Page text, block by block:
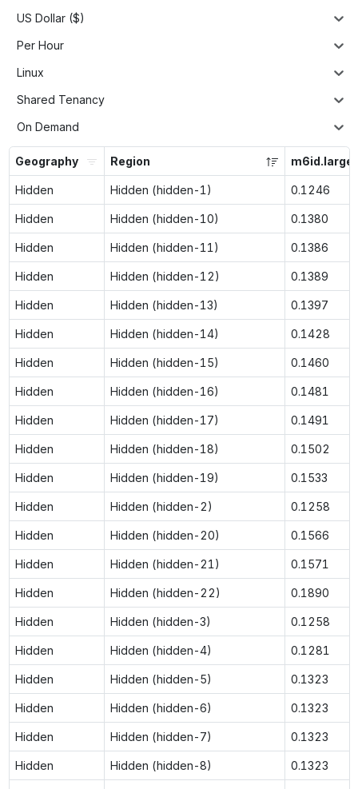
US Dollar ($)
Per Hour
Linux
Shared Tenancy
On Demand
Geography Region m6id.large
Hidden Hidden (hidden-1) 0.1246
Hidden Hidden (hidden-10) 0.1380
Hidden Hidden (hidden-11) 0.1386
Hidden Hidden (hidden-12) 0.1389
Hidden Hidden (hidden-13) 0.1397
Hidden Hidden (hidden-14) 0.1428
Hidden Hidden (hidden-15) 0.1460
Hidden Hidden (hidden-16) 0.1481
Hidden Hidden (hidden-17) 0.1491
Hidden Hidden (hidden-18) 0.1502
Hidden Hidden (hidden-19) 0.1533
Hidden Hidden (hidden-2) 0.1258
Hidden Hidden (hidden-20) 0.1566
Hidden Hidden (hidden-21) 0.1571
Hidden Hidden (hidden-22) 0.1890
Hidden Hidden (hidden-3) 0.1258
Hidden Hidden (hidden-4) 0.1281
Hidden Hidden (hidden-5) 0.1323
Hidden Hidden (hidden-6) 0.1323
Hidden Hidden (hidden-7) 0.1323
Hidden Hidden (hidden-8) 0.1323